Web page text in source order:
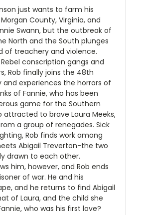
just wants to farm his
County, Virginia, and
Swann, but the outbreak of
North and the South plunges
of treachery and violence.
conscription gangs and
Rob finally joins the 48th
and experiences the horrors of
of Fannie, who has been
game for the Southern
attracted to brave Laura Meeks,
a group of renegades. Sick
Rob finds work among
Abigail Treverton-the two
drawn to each other.
him, however, and Rob ends
of war. He and his
and he returns to find Abigail
of Laura, and the child she
who was his first love?